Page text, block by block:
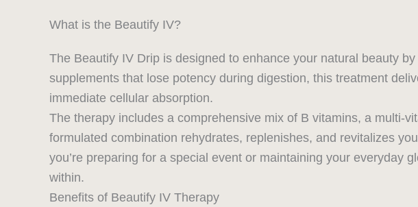
What is the Beautify IV?
The Beautify IV Drip is designed to enhance your natural beauty
supplements that lose potency during digestion, this treatment
immediate cellular absorption.
The therapy includes a comprehensive mix of B vitamins, a multi-
formulated combination rehydrates, replenishes, and revitalizes
you’re preparing for a special event or maintaining your everyday
within.
Benefits of Beautify IV Therapy